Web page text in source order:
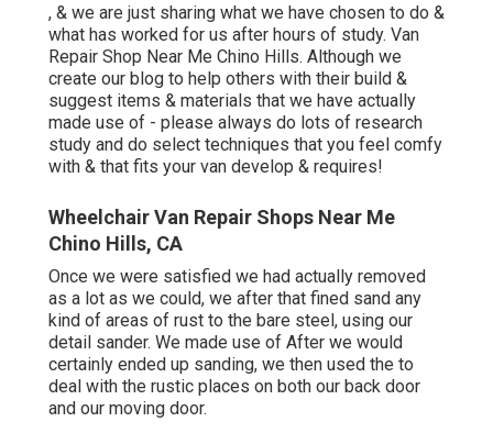
, & we are just sharing what we have chosen to do &
what has worked for us after hours of study. Van
Repair Shop Near Me Chino Hills. Although we
create our blog to help others with their build &
suggest items & materials that we have actually
made use of - please always do lots of research
study and do select techniques that you feel comfy
with & that fits your van develop & requires!
Wheelchair Van Repair Shops Near Me
Chino Hills, CA
Once we were satisfied we had actually removed
as a lot as we could, we after that fined sand any
kind of areas of rust to the bare steel, using our
detail sander. We made use of After we would
certainly ended up sanding, we then used the to
deal with the rustic places on both our back door
and our moving door.